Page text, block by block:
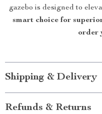
gazebo is designed to
smart choice for
order
Shipping & Delivery
Refunds & Returns